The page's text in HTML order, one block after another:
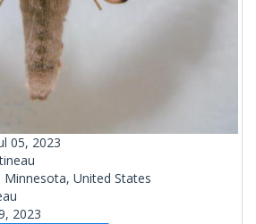
05, 2023
Minnesota, United States
2023